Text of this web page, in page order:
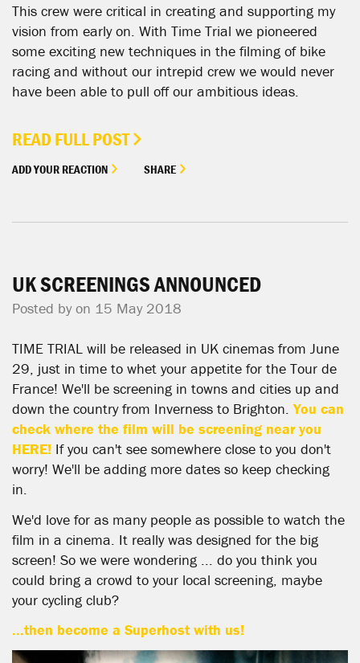
This crew were critical in creating and supporting my
vision from early on. With Time Trial we pioneered
some exciting new techniques in the filming of bike
racing and without our intrepid crew we would never
have been able to pull off our ambitious ideas.
READ FULL POST
ADD YOUR REACTION SHARE
UK SCREENINGS ANNOUNCED
Posted by on 15 May 2018
TIME TRIAL will be released in UK cinemas from June
29, just in time to whet your appetite for the Tour de
France! We'll be screening in towns and cities up and
down the country from Inverness to Brighton.You can
check where the film will be screening near you
HERE! If you can't see somewhere close to you don't
worry! We'll be adding more dates so keep checking
in.
We'd love for as many people as possible to watch the
film in a cinema. It really was designed for the big
screen! So we were wondering ... do you think you
could bring a crowd to your local screening, maybe
your cycling club?
...then become a Superhost with us!